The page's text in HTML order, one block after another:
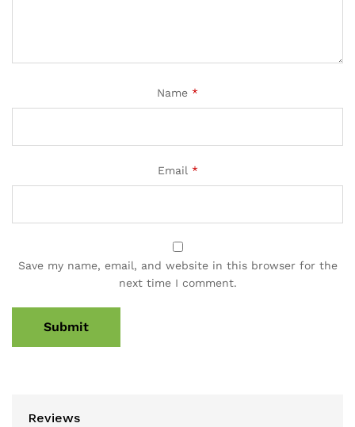
Name *
Email *
Save my name, email, and website in this browser for the
next time I comment.
Reviews